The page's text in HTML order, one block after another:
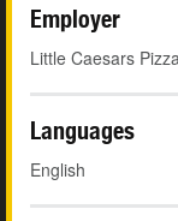
Employer
Little Caesars
Languages
English